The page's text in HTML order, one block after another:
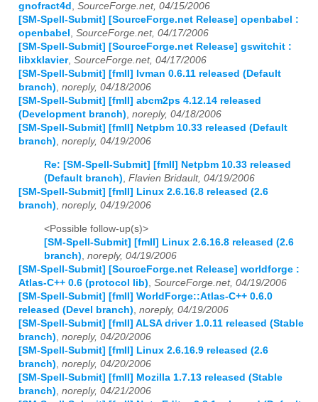
gnofract4d , SourceForge.net, 04/15/2006
[SM-Spell-Submit] [SourceForge.net Release] openbabel :
openbabel , SourceForge.net, 04/17/2006
[SM-Spell-Submit] [SourceForge.net Release] gswitchit :
libxklavier, SourceForge.net, 04/17/2006
[SM-Spell-Submit] [fmII] Ivman 0.6.11 released (Default
branch), noreply, 04/18/2006
[SM-Spell-Submit] [fmII] abcm2ps 4.12.14 released
(Development branch), noreply, 04/18/2006
[SM-Spell-Submit] [fmII] Netpbm 10.33 released (Default
branch), noreply, 04/19/2006
Re: [SM-Spell-Submit] [fmII] Netpbm 10.33 released
(Default branch) Flavien Bridault, 04/19/2006
[SM-Spell-Submit] [fmII] Linux 2.6.16.8 released (2.6
branch) noreply, 04/19/2006
<Possible follow-up(s)>
[SM-Spell-Submit] [fmII] Linux 2.6.16.8 released (2.6
branch) noreply, 04/19/2006
[SM-Spell-Submit] [SourceForge.net Release] worldforge :
Atlas-C++ 0.6 (protocol lib) SourceForge.net, 04/19/2006
[SM-Spell-Submit] [fmII] WorldForge::Atlas-C++ 0.6.0
released (Devel branch) noreply, 04/19/2006
[SM-Spell-Submit] [fmII] ALSA driver 1.0.11 released (Stable
branch) noreply, 04/20/2006
[SM-Spell-Submit] [fmII] Linux 2.6.16.9 released (2.6
branch) noreply, 04/20/2006
[SM-Spell-Submit] [fmII] Mozilla 1.7.13 released (Stable
branch) noreply, 04/21/2006